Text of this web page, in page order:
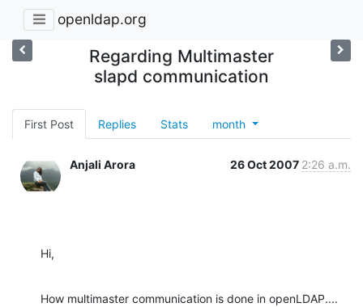
openldap.org
Regarding Multimaster
slapd communication
First Post Replies Stats month
Anjali Arora 26 Oct 2007 2:26 a.m.
Hi,
How multimaster communication is done in openLDAP....